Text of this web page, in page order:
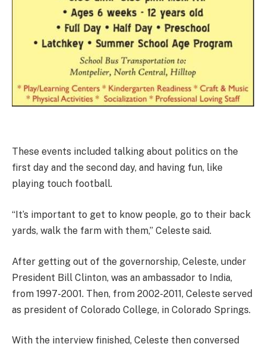
These events included talking about politics on the
first day and the second day, and having fun, like
playing touch football.
“It’s important to get to know people, go to their back
yards, walk the farm with them,” Celeste said.
After getting out of the governorship, Celeste, under
President Bill Clinton, was an ambassador to India,
from 1997-2001. Then, from 2002-2011, Celeste served
as president of Colorado College, in Colorado Springs.
With the interview finished, Celeste then conversed